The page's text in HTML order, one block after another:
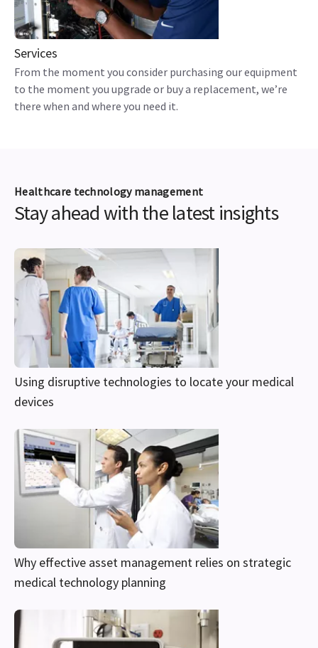
Services
From the moment you consider purchasing our equipment
to the moment you upgrade or buy a replacement, we’re
there when and where you need it.
Healthcare technology management
Stay ahead with the latest insights
Using disruptive technologies to locate your medical
devices
Why effective asset management relies on strategic
medical technology planning